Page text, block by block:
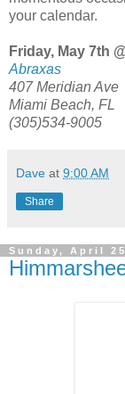
your calendar.
Friday, May 7th
Abraxas
407 Meridian Ave
Miami Beach, FL
(305)534-9005
Dave at 9:00 AM
Share
Sunday, April